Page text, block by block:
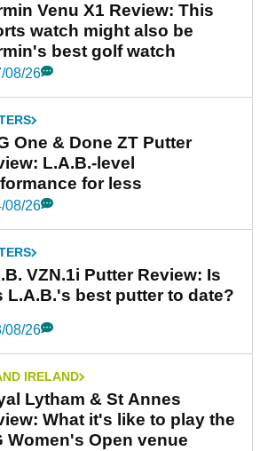
Venu X1 Review: This
watch might also be
best golf watch
08/26
One & Done ZT Putter
L.A.B.-level
for less
08/26
VZN.1i Putter Review: Is
L.A.B.'s best putter to date?
08/26
IRELAND
Lytham & St Annes
What it's like to play the
Women's Open venue